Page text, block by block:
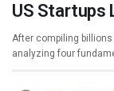
US Startups
After compiling
analyzing four